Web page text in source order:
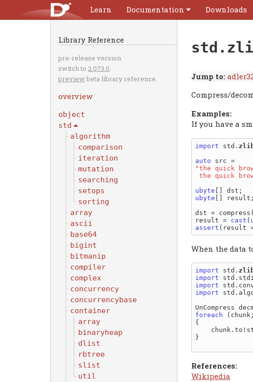
Learn Documentation Downloads
Library Reference
pre-release version
switch to 2.073.0.
preview beta library reference.
overview
object
std
algorithm
comparison
iteration
mutation
searching
setops
sorting
array
ascii
base64
bigint
bitmanip
compiler
complex
concurrency
concurrencybase
container
array
binaryheap
dlist
rbtree
slist
util
Jump to:
Compress/
Examples:
If you have a
import std.
auto
"the quick
the quick
ubyte
ubyte [] result;
dst =
result = cast (
assert
When the data
import std.
import
import
import
UnCompress
foreach
{
}
References:
Wikipedia